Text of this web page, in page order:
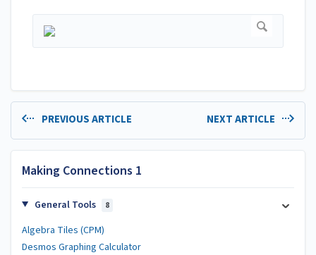
PREVIOUS ARTICLE NEXT ARTICLE
Making Connections 1
General Tools 8
Algebra Tiles (CPM)
Desmos Graphing Calculator